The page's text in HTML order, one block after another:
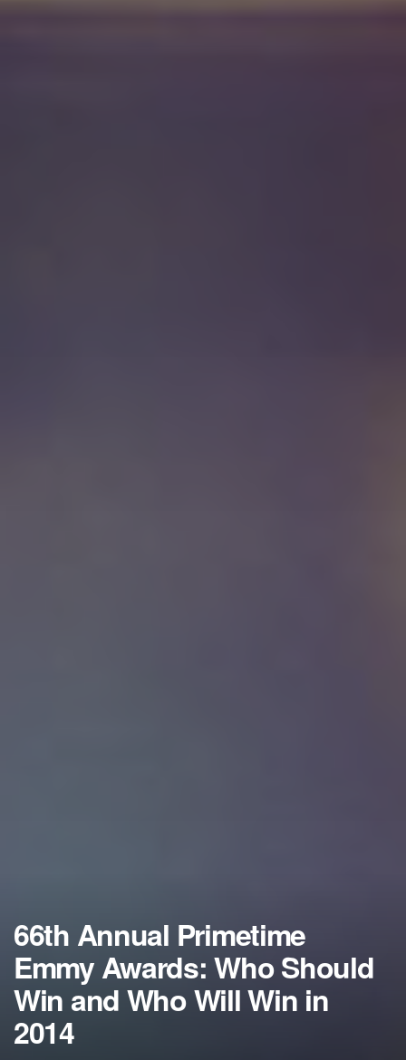
66th Annual Primetime
Emmy Awards: Who Should
Win and Who Will Win in
2014